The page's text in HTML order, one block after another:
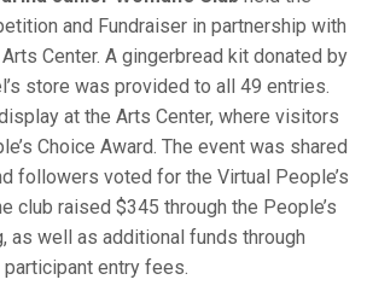
and Fundraiser in partnership with
Center. A gingerbread kit donated by
store was provided to all 49 entries.
at the Arts Center, where visitors
Choice Award. The event was shared
followers voted for the Virtual People’s
club raised $345 through the People’s
as well as additional funds through
participant entry fees.